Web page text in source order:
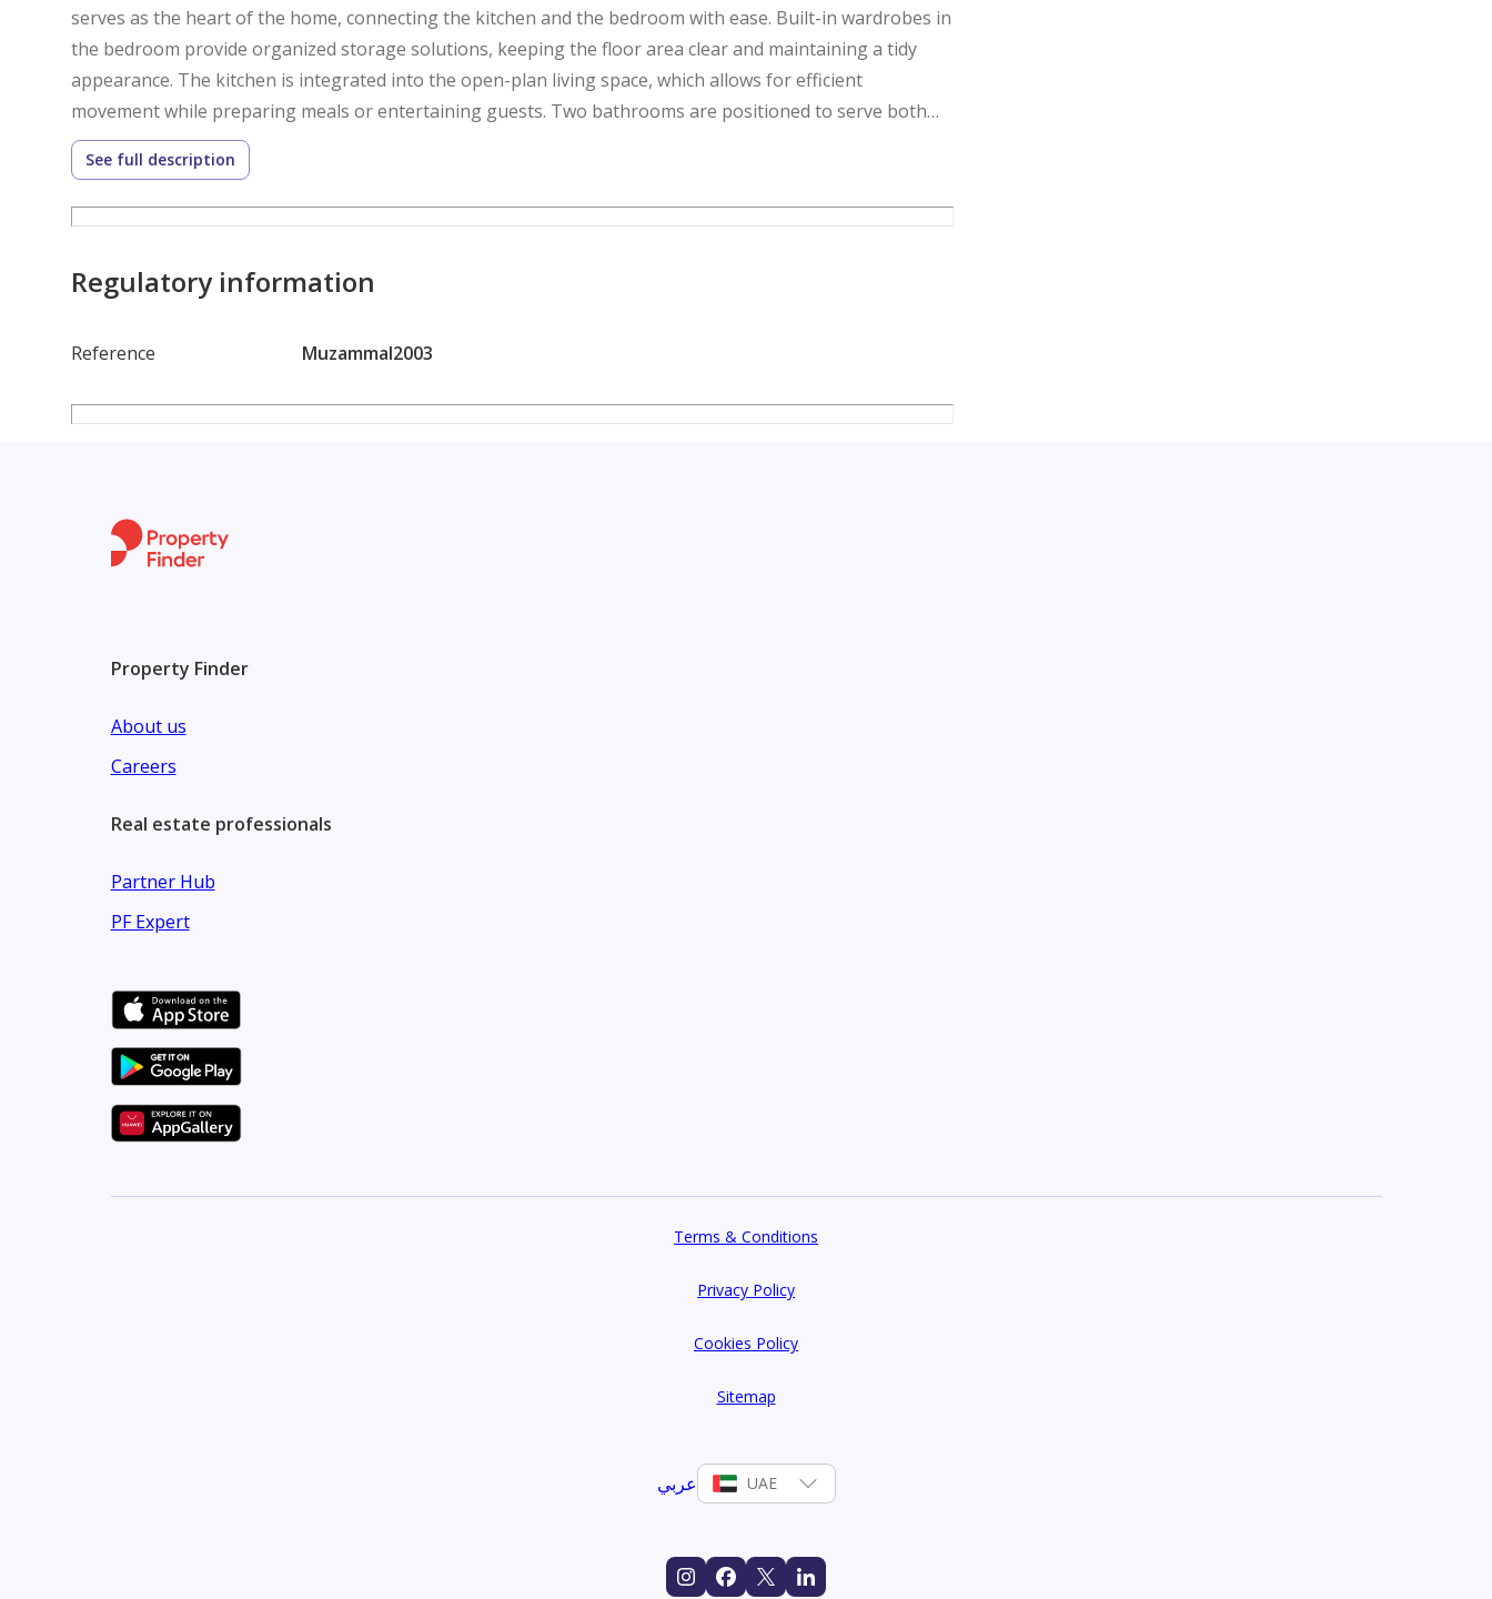
serves as the heart of the home, connecting the kitchen and the bedroom with ease. Built-in wardrobes in
the bedroom provide organized storage solutions, keeping the floor area clear and maintaining a tidy
appearance. The kitchen is integrated into the open-plan living space, which allows for efficient
movement while preparing meals or entertaining guests. Two bathrooms are positioned to serve both
the bedroom and the living area, adding a layer of convenience for residents and visitors alike. Large
windows throughout the unit invite natural light into the living room and bedroom, creating a bright
atmosphere during the day. The flooring and finishes are consistent throughout, providing a cohesive
remains controlled regardless of the season, ensuring a comfortable environment year-round.
See full description
Regulatory information
Reference Muzammal2003
Property Finder
About us
Careers
Real estate professionals
Partner Hub
PF Expert
Terms & Conditions
Privacy Policy
Cookies Policy
Sitemap
عربي UAE